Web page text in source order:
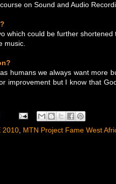
on Sound and Audio
which could be further
music.
humans we always want more
improvement but I know that
2010 MTN Project Fame West